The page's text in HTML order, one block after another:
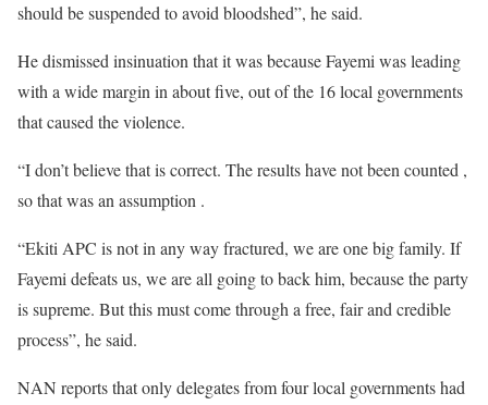
should be suspended to avoid bloodshed”, he said.
He dismissed insinuation that it was because Fayemi was leading
with a wide margin in about five, out of the 16 local governments
that caused the violence.
“I don’t believe that is correct. The results have not been counted ,
so that was an assumption .
“Ekiti APC is not in any way fractured, we are one big family. If
Fayemi defeats us, we are all going to back him, because the party
is supreme. But this must come through a free, fair and credible
process”, he said.
NAN reports that only delegates from four local governments had